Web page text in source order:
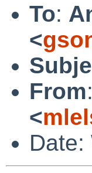
To:
<
From:
<
Date: